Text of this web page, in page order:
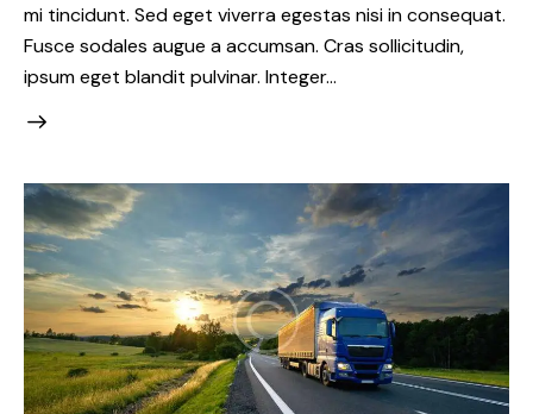
mi tincidunt. Sed eget viverra egestas nisi in consequat.
Fusce sodales augue a accumsan. Cras sollicitudin,
ipsum eget blandit pulvinar. Integer…